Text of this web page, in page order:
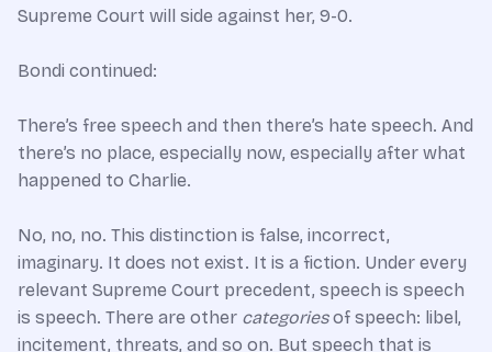
Supreme Court will side against her, 9-0.
Bondi continued:
There’s free speech and then there’s hate speech. And
there’s no place, especially now, especially after what
happened to Charlie.
No, no, no. This distinction is false, incorrect,
imaginary. It does not exist. It is a fiction. Under every
relevant Supreme Court precedent, speech is speech
is speech. There are other categoriesof speech: libel,
incitement, threats, and so on. But speech that is